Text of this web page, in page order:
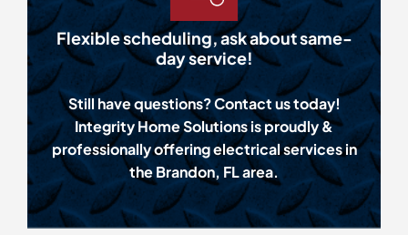
Flexible scheduling, ask about same-
day service!
Still have questions? Contact us today!
Integrity Home Solutions is proudly &
professionally offering electrical services in
the Brandon, FL area.